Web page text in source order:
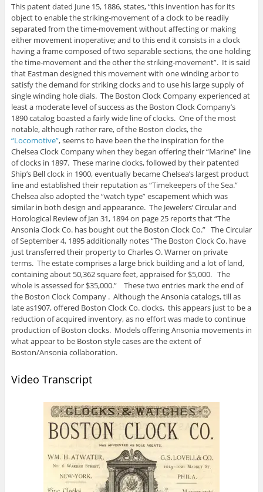
This patent dated June 15, 1886, states, “this invention has for its
object to enable the striking-movement of a clock to be readily
separated from the time-movement without affecting or making
either movement inoperative; and to this end it consists in a clock
having a frame composed of two separable sections, the one holding
the time-movement and the other the striking-movement”. It is said
that Eastman designed this movement with one winding arbor to
satisfy the demand for striking clocks and to use his large supply of
single winding hole dials. The Boston Clock Company experienced at
least a moderate level of success as the Boston Clock Company’s
1890 catalog boasted a fairly wide line of clocks. One of the most
notable, although rather rare, of the Boston clocks, the
“Locomotive”, seems to have been the the inspiration for the
Chelsea Clock Company when they began offering their “Marine” line
of clocks in 1897. These marine clocks, followed by their patented
Ship’s Bell clock in 1900, eventually became Chelsea’s largest product
line and established their reputation as “Timekeepers of the Sea.”
Chelsea also adopted the “watch type” escapement which was
similar in both design and appearance. The Jewelers’ Circular and
Horological Review of Jan 31, 1894 on page 25 reports that “The
Ansonia Clock Co. has bought out the Boston Clock Co.” The Circular
of September 4, 1895 additionally notes “The Boston Clock Co. have
just transferred their property to Charles O. Warner on private
terms. The estate comprises a large brick building and a lot of land,
containing about 50,362 square feet, appraised for $5,000. The
whole is assessed for $35,000.” These two entries mark the end of
the Boston Clock Company . Although the Ansonia catalogs, till as
late as1907, offered Boston Clock Co. clocks, this appears just to be a
reduction of acquired inventory, as no effort was made to continue
production of Boston clocks. Models offering Ansonia movements in
what appear to be Boston style cases are the extent of
Boston/Ansonia collaboration.
Video Transcript